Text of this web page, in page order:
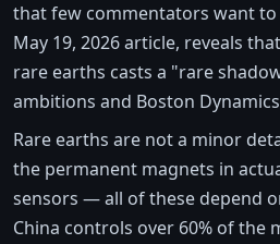
that few commentators want to
May 19, 2026 article, reveals
rare earths casts a "rare
ambitions and Boston
Rare earths are not a minor
the permanent magnets in
sensors — all of these depend
China controls over 60% of the